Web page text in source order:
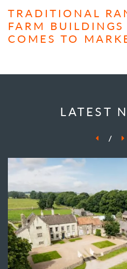
TRADITIONAL
FARM
COMES TO
LATEST
/